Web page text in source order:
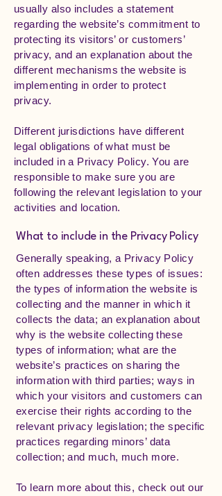
usually also includes a statement
regarding the website’s commitment to
protecting its visitors’ or customers’
privacy, and an explanation about the
different mechanisms the website is
implementing in order to protect
privacy.
Different jurisdictions have different
legal obligations of what must be
included in a Privacy Policy. You are
responsible to make sure you are
following the relevant legislation to your
activities and location.
What to include in the Privacy Policy
Generally speaking, a Privacy Policy
often addresses these types of issues:
the types of information the website is
collecting and the manner in which it
collects the data; an explanation about
why is the website collecting these
types of information; what are the
website’s practices on sharing the
information with third parties; ways in
which your visitors and customers can
exercise their rights according to the
relevant privacy legislation; the specific
practices regarding minors’ data
collection; and much, much more.
To learn more about this, check out our